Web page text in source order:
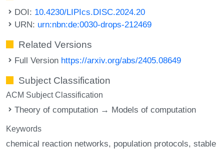
DOI: 10.4230/LIPIcs.DISC.2024.20
URN: urn:nbn:de:0030-drops-212469
Related Versions
Full Version https://arxiv.org/abs/2405.08649
Subject Classification
ACM Subject Classification
Theory of computation → Models of computation
Keywords
chemical reaction networks population protocols stable